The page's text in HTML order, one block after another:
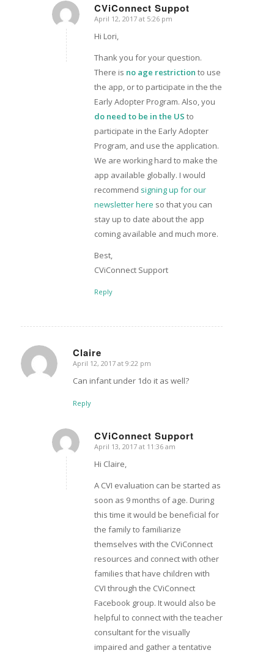
CViConnect Suppot
says:
April 12, 2017 at 5:26 pm
Hi Lori,
Thank you for your question.
There is no age restriction to use
the app, or to participate in the the
Early Adopter Program. Also, you
do need to be in the US to
participate in the Early Adopter
Program, and use the application.
We are working hard to make the
app available globally. I would
recommend signing up for our
newsletter here so that you can
stay up to date about the app
coming available and much more.
Best,
CViConnect Support
Reply
Claire
says:
April 12, 2017 at 9:22 pm
Can infant under 1do it as well?
Reply
CViConnect Support
says:
April 13, 2017 at 11:36 am
Hi Claire,
A CVI evaluation can be started as
soon as 9 months of age. During
this time it would be beneficial for
the family to familiarize
themselves with the CViConnect
resources and connect with other
families that have children with
CVI through the CViConnect
Facebook group. It would also be
helpful to connect with the teacher
consultant for the visually
impaired and gather a tentative